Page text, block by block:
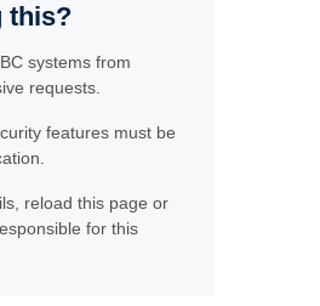
this?
systems from
requests.
features must be
reload this page or
for this